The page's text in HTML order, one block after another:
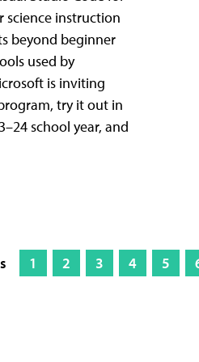
science instruction
beyond beginner
used by
is inviting
try it out in
school year, and
1 2 3 4 5